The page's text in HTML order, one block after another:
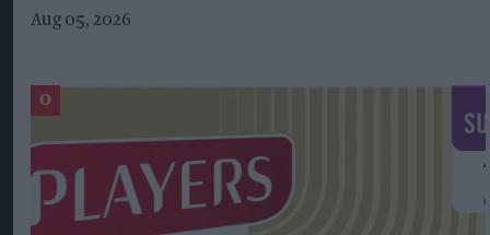
Aug 05, 2026